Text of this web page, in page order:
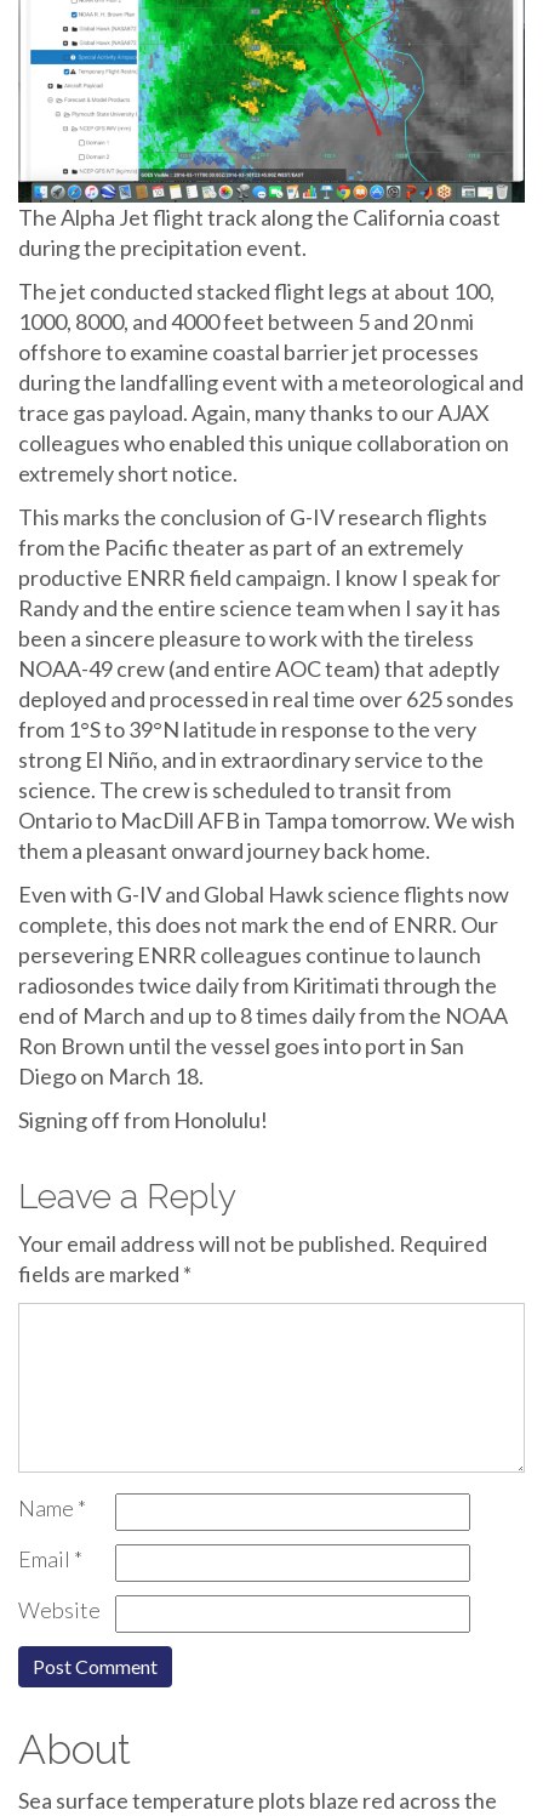
The Alpha Jet flight track along the California coast
during the precipitation event.
The jet conducted stacked flight legs at about 100,
1000, 8000, and 4000 feet between 5 and 20 nmi
offshore to examine coastal barrier jet processes
during the landfalling event with a meteorological and
trace gas payload. Again, many thanks to our AJAX
colleagues who enabled this unique collaboration on
extremely short notice.
This marks the conclusion of G-IV research flights
from the Pacific theater as part of an extremely
productive ENRR field campaign. I know I speak for
Randy and the entire science team when I say it has
been a sincere pleasure to work with the tireless
NOAA-49 crew (and entire AOC team) that adeptly
deployed and processed in real time over 625 sondes
from 1°S to 39°N latitude in response to the very
strong El Niño, and in extraordinary service to the
science. The crew is scheduled to transit from
Ontario to MacDill AFB in Tampa tomorrow. We wish
them a pleasant onward journey back home.
Even with G-IV and Global Hawk science flights now
complete, this does not mark the end of ENRR. Our
persevering ENRR colleagues continue to launch
radiosondes twice daily from Kiritimati through the
end of March and up to 8 times daily from the NOAA
Ron Brown until the vessel goes into port in San
Diego on March 18.
Signing off from Honolulu!
Leave a Reply
Your email address will not be published. Required
fields are marked *
Name *
Email *
Website
About
Sea surface temperature plots blaze red across the